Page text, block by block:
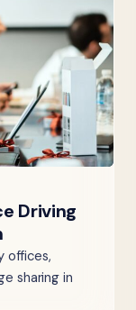
Driving
offices,
sharing in